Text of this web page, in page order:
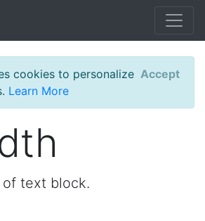
cookies to personalize
Learn More
Accept
text block.